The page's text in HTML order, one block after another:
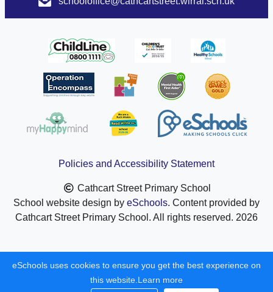
Policies and Accessibility Statement
Cathcart Street Primary School
School website design by eSchools. Content provided by
Cathcart Street Primary School. All rights reserved. 2026
eSchools uses cookies to ensure you get the best experience on
this website. Learn more